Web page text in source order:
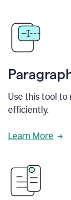
Use this tool to
efficiently.
Learn More